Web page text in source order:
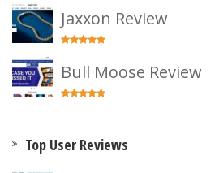
Jaxxon Review
Bull Moose Review
Top User Reviews